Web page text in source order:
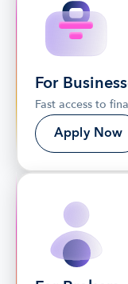
For
Fast access to
Apply Now